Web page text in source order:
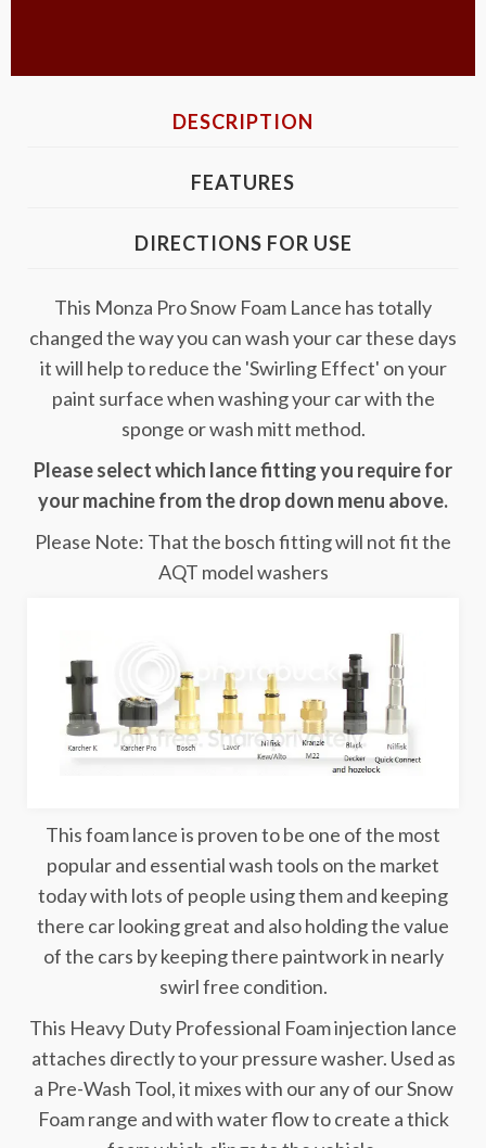
DESCRIPTION
FEATURES
DIRECTIONS FOR USE
This Monza Pro Snow Foam Lance has totally
changed the way you can wash your car these days
it will help to reduce the 'Swirling Effect' on your
paint surface when washing your car with the
sponge or wash mitt method.
Please select which lance fitting you require for
your machine from the drop down menu above.
Please Note: That the bosch fitting will not fit the
AQT model washers
This foam lance is proven to be one of the most
popular and essential wash tools on the market
today with lots of people using them and keeping
there car looking great and also holding the value
of the cars by keeping there paintwork in nearly
swirl free condition.
This Heavy Duty Professional Foam injection lance
attaches directly to your pressure washer. Used as
a Pre-Wash Tool, it mixes with our any of our Snow
Foam range and with water flow to create a thick